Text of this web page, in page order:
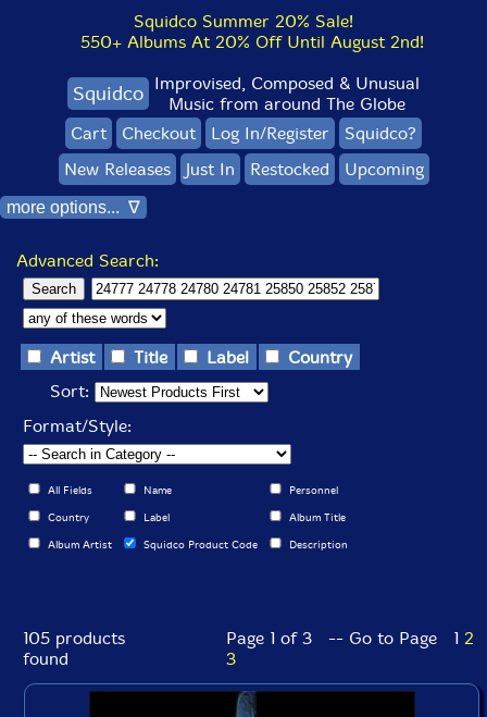
Squidco Summer 20% Sale!
550+ Albums At 20% Off Until August 2nd!
Squidco Improvised, Composed & Unusual
Music from around The Globe
Cart
Checkout Log In/Register
Squidco?
New Releases
Just In Restocked Upcoming
more options... ∇
Advanced Search:
Artist Title Label
Country
Sort:
Format/Style:
All Fields Name Personnel
Country Label Album Title
Album Artist Squidco Product Code Description
105 products
found
Page 1 of 3 -- Go to Page 1 2
3